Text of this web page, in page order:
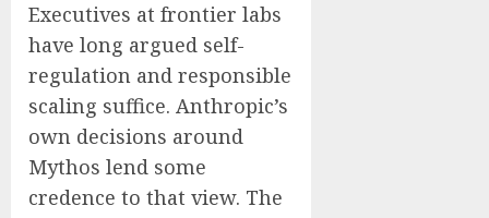
Executives at frontier labs
have long argued self-
regulation and responsible
scaling suffice. Anthropic’s
own decisions around
Mythos lend some
credence to that view. The